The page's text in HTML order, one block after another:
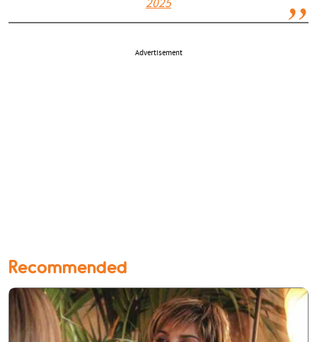
2025
Advertisement
Recommended